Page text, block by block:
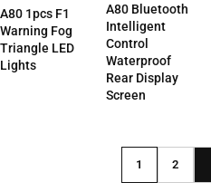
A80 1pcs F1
Warning Fog
Triangle LED
Lights
A80 Bluetooth
Intelligent
Control
Waterproof
Rear Display
Screen
1 2